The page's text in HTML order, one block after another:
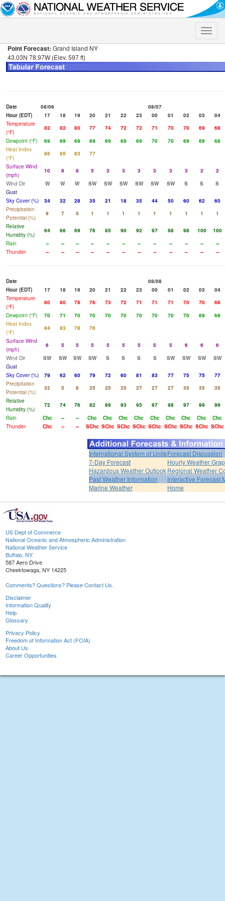
Toggle
Point Forecast: Grand Island NY
43.03N 78.97W (Elev. 597 ft)
Date 08/06
08/07
Hour (EDT)
17 18 19 20 21 22 23 00 01 02 03
04
Temperature
(°F)
82 82 80 77 74 72 72 71 70 70 69
68
Dewpoint (°F)
69 69 69 69 69 69 69 70 70 69 69
68
Heat Index
(°F)
86 85 83
77
Surface Wind
(mph)
10 8 8 5 3 3 3 3 3 3 2
2
Wind Dir
W W W SW SW SW SW SW SW S S
S
Gust
Sky Cover (%)
34 32 28 35 21 18 35 44 50 60 62
60
Precipitation
Potential (%)
9 7 5 1 1 1 1 1 1 1 1
1
Relative
Humidity (%)
64 66 69 76 85 90 92 97 98 98 100
100
Rain
-- -- -- -- -- -- -- -- -- -- --
--
Thunder
-- -- -- -- -- -- -- -- -- -- -- --
Date
08/08
Hour (EDT)
17 18 19 20 21 22 23 00 01 02 03
04
Temperature
(°F)
80 80 78 76 73 72 71 71 71 70 70
69
Dewpoint (°F)
70 71 70 70 70 70 70 70 70 70 69
69
Heat Index
(°F)
84 83 78
76
Surface Wind
(mph)
6 5 5 5 5 5 5 5 5 6 6
6
Wind Dir
SW SW SW SW S S S S SW SW SW
SW
Gust
Sky Cover (%)
79 62 60 79 72 60 81 83 77 75 75
77
Precipitation
Potential (%)
32 5 8 25 25 25 27 27 27 35 35
35
Relative
Humidity (%)
72 74 76 82 89 93 95 97 98 97 99
99
Rain
Chc -- -- Chc Chc Chc Chc Chc Chc Chc Chc
Chc
Thunder
Chc -- -- SChc SChc SChc SChc SChc SChc SChc SChc SChc
International System of UnitsForecast Discussion
7-Day Forecast
Hourly Weather
Hazardous Weather OutlookRegional Weather
Past Weather Information
Interactive Forecast
Marine Weather
Home
US Dept of Commerce
National Oceanic and Atmospheric Administration
National Weather Service
Buffalo, NY
587 Aero Drive
Cheektowaga, NY 14225
Comments? Questions? Please Contact Us.
Disclaimer
Information Quality
Help
Glossary
Privacy Policy
Freedom of Information Act (FOIA)
About Us
Career Opportunities